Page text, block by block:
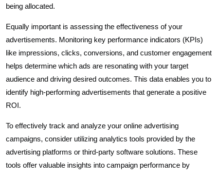
being allocated.
Equally important is assessing the effectiveness of your
advertisements. Monitoring key performance indicators (KPIs)
like impressions, clicks, conversions, and customer engagement
helps determine which ads are resonating with your target
audience and driving desired outcomes. This data enables you to
identify high-performing advertisements that generate a positive
ROI.
To effectively track and analyze your online advertising
campaigns, consider utilizing analytics tools provided by the
advertising platforms or third-party software solutions. These
tools offer valuable insights into campaign performance by